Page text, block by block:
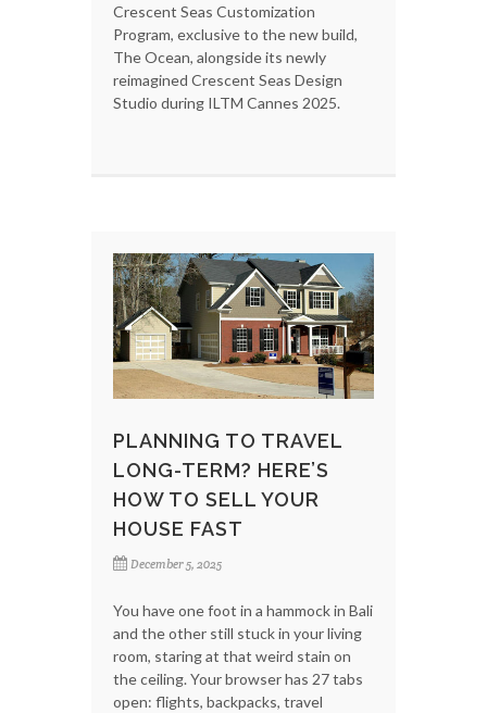
Crescent Seas Customization
Program, exclusive to the new build,
The Ocean, alongside its newly
reimagined Crescent Seas Design
Studio during ILTM Cannes 2025.
PLANNING TO TRAVEL
LONG-TERM? HERE’S
HOW TO SELL YOUR
HOUSE FAST
December 5, 2025
You have one foot in a hammock in Bali
and the other still stuck in your living
room, staring at that weird stain on
the ceiling. Your browser has 27 tabs
open: flights, backpacks, travel